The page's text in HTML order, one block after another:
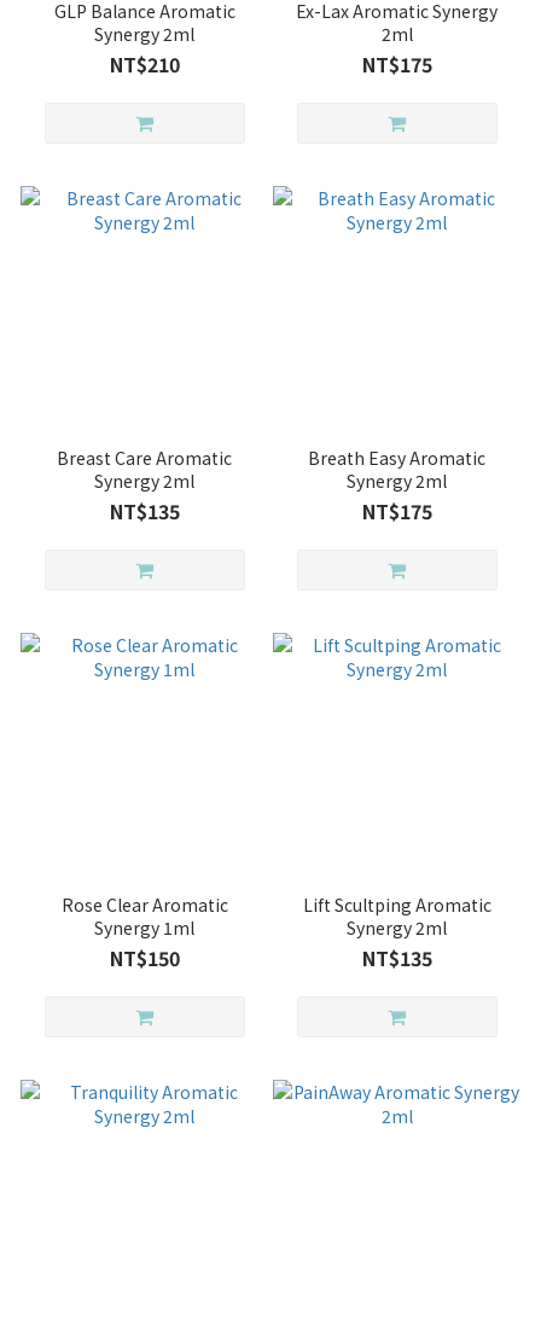
GLP Balance Aromatic
Synergy 2ml
NT$210
Ex-Lax Aromatic Synergy
2ml
NT$175
Breast Care Aromatic
Synergy 2ml
NT$135
Breath Easy Aromatic
Synergy 2ml
NT$175
Rose Clear Aromatic
Synergy 1ml
NT$150
Lift Scultping Aromatic
Synergy 2ml
NT$135